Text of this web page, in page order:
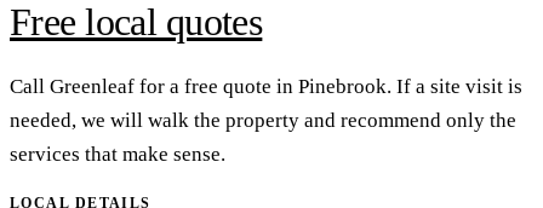
Free local quotes
Call Greenleaf for a free quote in Pinebrook. If a site visit is
needed, we will walk the property and recommend only the
services that make sense.
LOCAL DETAILS